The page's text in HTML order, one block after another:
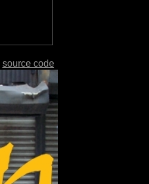
source code